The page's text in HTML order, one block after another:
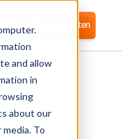
and allow
in
about our
To
Kostenlos starten